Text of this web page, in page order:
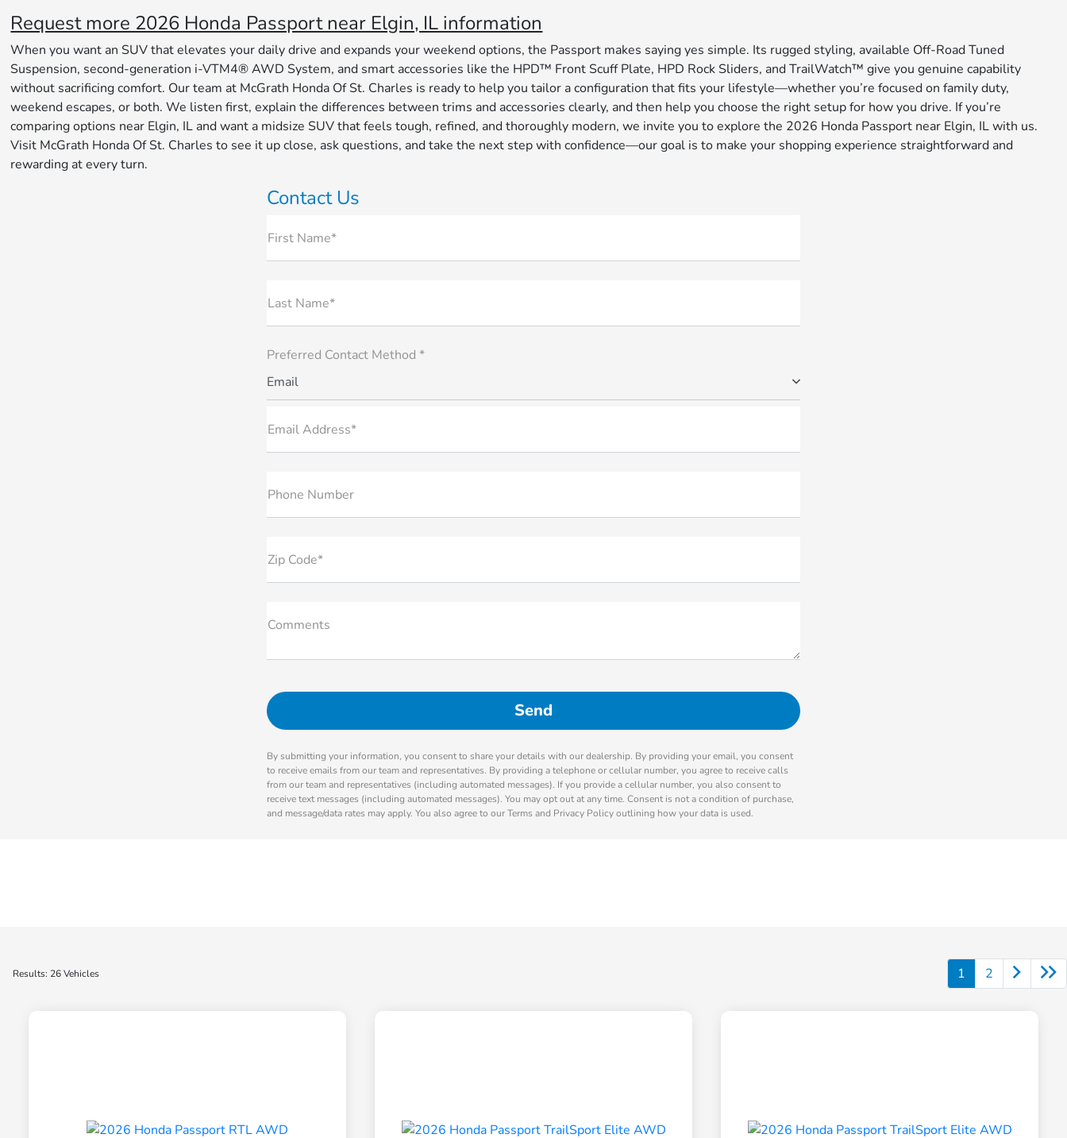
Request more 2026 Honda Passport near Elgin, IL information
When you want an SUV that elevates your daily drive and expands your weekend options, the Passport makes saying yes simple. Its rugged styling, available Off-Road Tuned
Suspension, second-generation i-VTM4® AWD System, and smart accessories like the HPD™ Front Scuff Plate, HPD Rock Sliders, and TrailWatch™ give you genuine capability
without sacrificing comfort. Our team at McGrath Honda Of St. Charles is ready to help you tailor a configuration that fits your lifestyle—whether you’re focused on family duty,
weekend escapes, or both. We listen first, explain the differences between trims and accessories clearly, and then help you choose the right setup for how you drive. If you’re
comparing options near Elgin, IL and want a midsize SUV that feels tough, refined, and thoroughly modern, we invite you to explore the 2026 Honda Passport near Elgin, IL with us.
Visit McGrath Honda Of St. Charles to see it up close, ask questions, and take the next step with confidence—our goal is to make your shopping experience straightforward and
rewarding at every turn.
Contact Us
First Name*
Last Name*
Preferred Contact Method *
Email
Email Address*
Phone Number
Zip Code*
Comments
By submitting your information, you consent to share your details with our dealership. By providing your email, you consent
to receive emails from our team and representatives. By providing a telephone or cellular number, you agree to receive calls
from our team and representatives (including automated messages). If you provide a cellular number, you also consent to
receive text messages (including automated messages). You may opt out at any time. Consent is not a condition of purchase,
and message/data rates may apply. You also agree to our Terms and Privacy Policy outlining how your data is used.